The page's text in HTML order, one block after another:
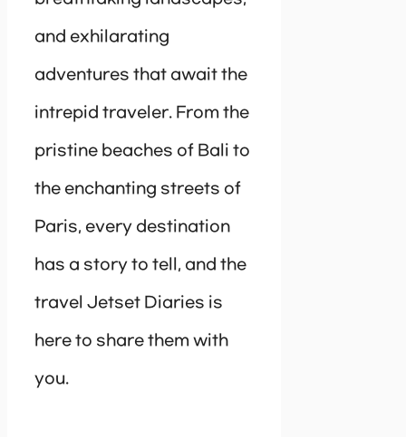
and exhilarating
adventures that await the
intrepid traveler. From the
pristine beaches of Bali to
the enchanting streets of
Paris, every destination
has a story to tell, and the
travel Jetset Diaries is
here to share them with
you.